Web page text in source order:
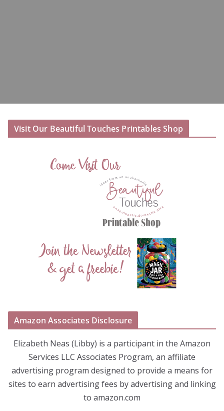
Visit Our Beautiful Touches Printables Shop
Amazon Associates Disclosure
Elizabeth Neas (Libby) is a participant in the Amazon
Services LLC Associates Program, an affiliate
advertising program designed to provide a means for
sites to earn advertising fees by advertising and linking
to amazon.com